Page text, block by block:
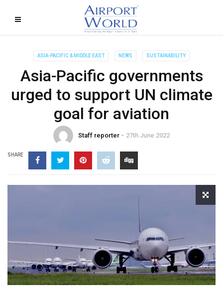
ASIA-PACIFIC & MIDDLE EAST NEWS SUSTAINABILITY
Asia-Pacific governments
urged to support UN climate
goal for aviation
Staff reporter 27th June 2022
SHARE